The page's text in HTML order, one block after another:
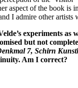
aspect of the book
I admire other artists
experiments
but not
7, Schirn
Am I correct?